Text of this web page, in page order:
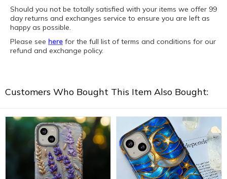
Should you not be totally satisfied with your items we offer 99
day returns and exchanges service to ensure you are left as
happy as possible.
Please see here for the full list of terms and conditions for our
refund and exchange policy.
Customers Who Bought This Item Also Bought: